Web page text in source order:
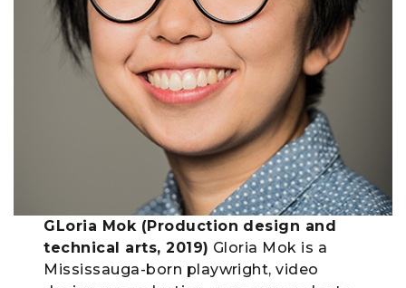
GLoria Mok (Production design and
technical arts, 2019) Gloria Mok is a
Mississauga-born playwright, video